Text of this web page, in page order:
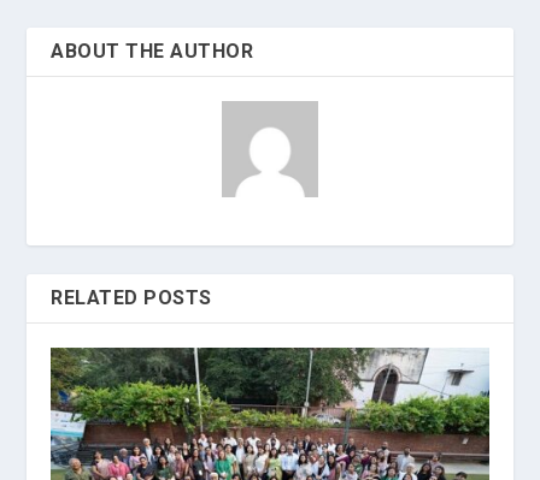
ABOUT THE AUTHOR
RELATED POSTS